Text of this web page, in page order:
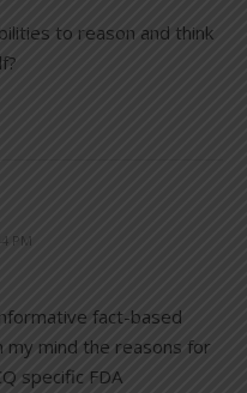
to reason and think
PM
fact-based
my mind the reasons for
specific FDA